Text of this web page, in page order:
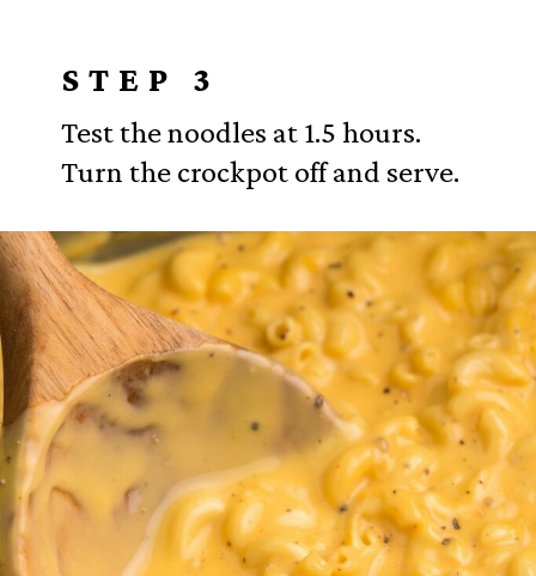
Test the noodles at 1.5 hours.
Turn the crockpot off and serve.
STEP 3